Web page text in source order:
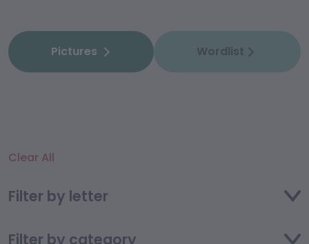
Pictures Wordlist
Clear All
Filter by letter
Filter by category